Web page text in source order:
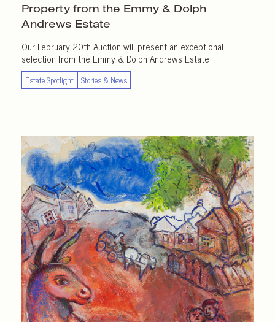
Property from the Emmy & Dolph
Andrews Estate
Our February 20th Auction will present an exceptional
selection from the Emmy & Dolph Andrews Estate
Estate Spotlight Stories & News